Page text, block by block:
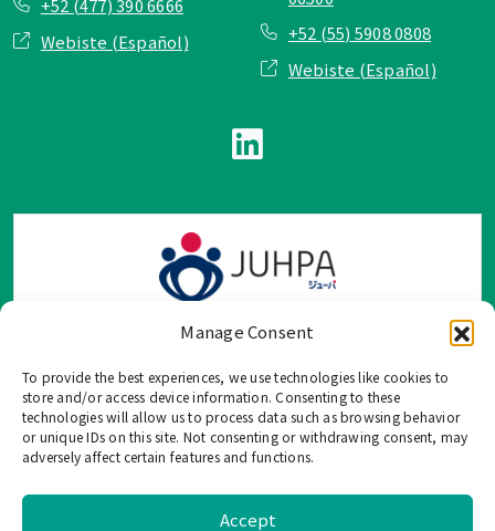
Manage Consent
To provide the best experiences, we use technologies like cookies to
store and/or access device information. Consenting to these
technologies will allow us to process data such as browsing behavior
or unique IDs on this site. Not consenting or withdrawing consent, may
adversely affect certain features and functions.
Accept
+52 (477) 390 6666
Webiste (Español)
+52 (55) 5908 0808
Webiste (Español)
TOP Group または TOP en Español では、公式メールアドレ
ス、電話番号、ソーシャルネットワーク、フォームからのみ
ご連絡を受け付けております。
このウェブサイトに記載されていない不正な手段で、個人情
報を共有することはご遠慮ください。